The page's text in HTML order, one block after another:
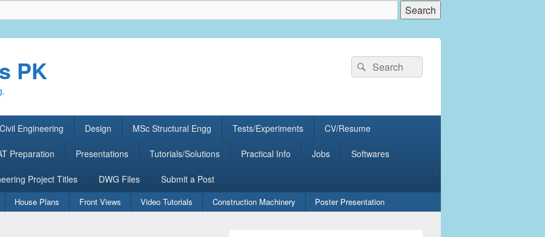
PK
Search
for:
Search
Engineering Design MSc Structural Engg Tests/Experiments CV/Resume
Preparation Presentations Tutorials/Solutions Practical Info Jobs Softwares
Project Titles DWG Files Submit a Post
House Plans Front Views Video Tutorials Construction Machinery Poster Presentation